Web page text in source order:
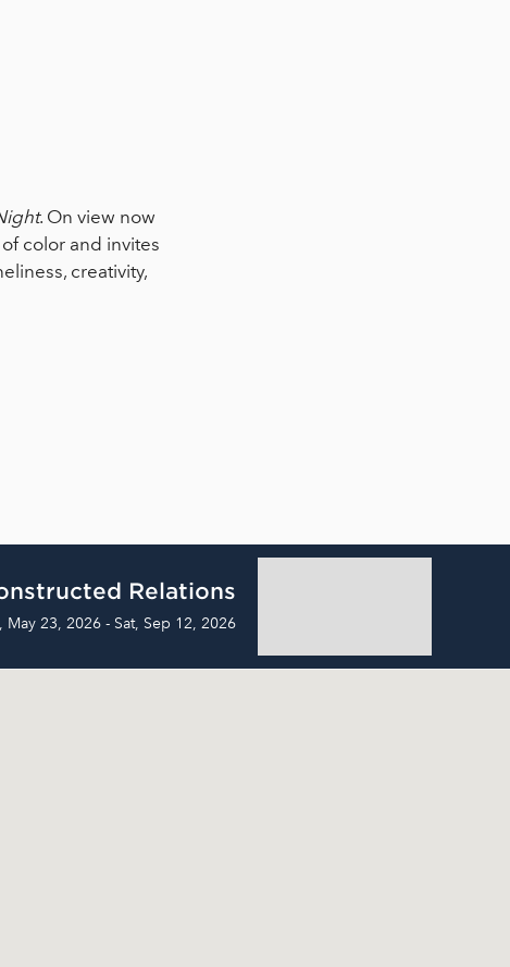
. On view now
color and invites
creativity,
Relations
May 23, 2026 - Sat, Sep 12, 2026